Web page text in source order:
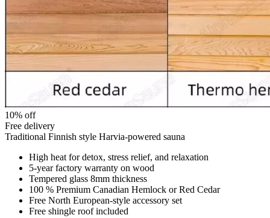
10% off
Free delivery
Traditional Finnish style Harvia-powered sauna
High heat for detox, stress relief, and relaxation
5-year factory warranty on wood
Tempered glass 8mm thickness
100 % Premium Canadian Hemlock or Red Cedar
Free North European-style accessory set
Free shingle roof included